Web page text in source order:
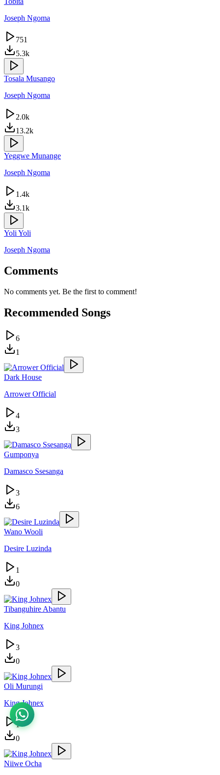
Joseph Ngoma
751
5.3k
Tosala Musango
Joseph Ngoma
2.0k
13.2k
Yeggwe Munange
Joseph Ngoma
1.4k
3.1k
Yoli Yoli
Joseph Ngoma
Comments
No comments yet. Be the first to comment!
Recommended Songs
6
1
Dark House
Arrower Official
4
3
Gumponya
Damasco Ssesanga
3
6
Wano Wooli
Desire Luzinda
1
0
Tibanguhire Abantu
King Johnex
3
0
Oli Murungi
King Johnex
1
0
Niiwe Ocha